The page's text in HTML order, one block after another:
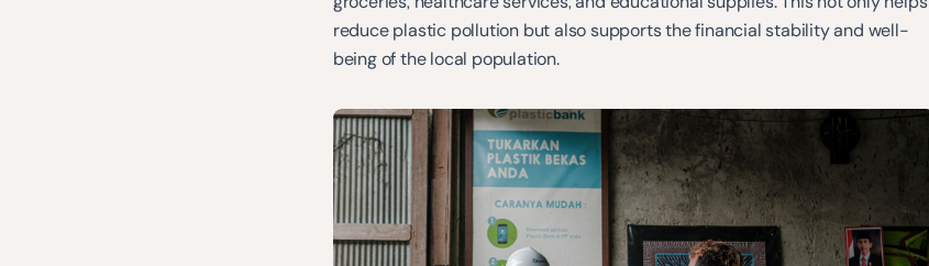
reduce plastic pollution but also supports the financial stability and well-
being of the local population.